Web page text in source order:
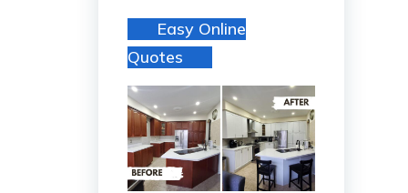
Easy Online
Quotes